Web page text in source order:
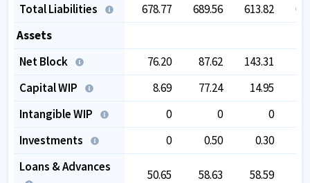
Total Liabilities 678.77 689.56 613.82
Assets
Net Block
76.20 87.62 143.31
Capital WIP
8.69 77.24 14.95
Intangible WIP
0 0
0
Investments
0 0.50 0.30
Loans & Advances
50.65 58.63 58.59